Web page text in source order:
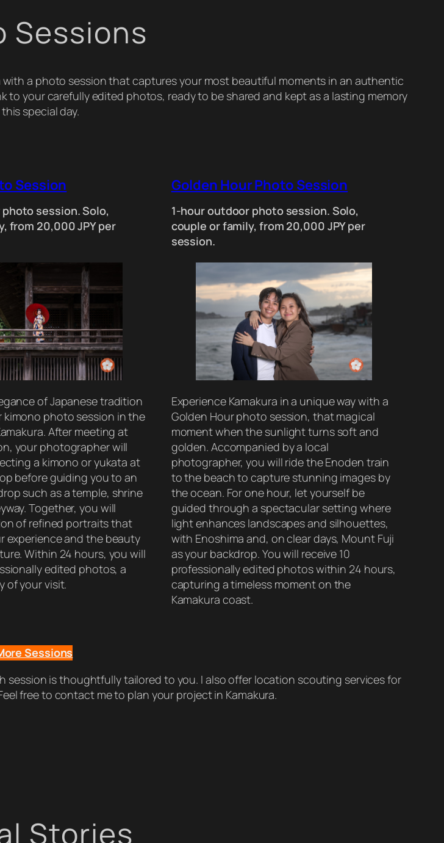
Sessions
a photo session that captures your most beautiful moments in an authentic
your carefully edited photos, ready to be shared and kept as a lasting memory
special day.
Session
session. Solo,
from 20,000 JPY per
of Japanese tradition
photo session in the
After meeting at
your photographer will
a kimono or yukata at
before guiding you to an
such as a temple, shrine
Together, you will
of refined portraits that
experience and the beauty
Within 24 hours, you will
edited photos, a
of your visit.
Golden Hour Photo Session
1-hour outdoor photo session. Solo,
couple or family, from 20,000 JPY per
session.
Experience Kamakura in a unique way with a
Golden Hour photo session, that magical
moment when the sunlight turns soft and
golden. Accompanied by a local
photographer, you will ride the Enoden train
to the beach to capture stunning images by
the ocean. For one hour, let yourself be
guided through a spectacular setting where
light enhances landscapes and silhouettes,
with Enoshima and, on clear days, Mount Fuji
as your backdrop. You will receive 10
professionally edited photos within 24 hours,
capturing a timeless moment on the
Kamakura coast.
Sessions
session is thoughtfully tailored to you. I also offer location scouting services for
free to contact me to plan your project in Kamakura.
Stories